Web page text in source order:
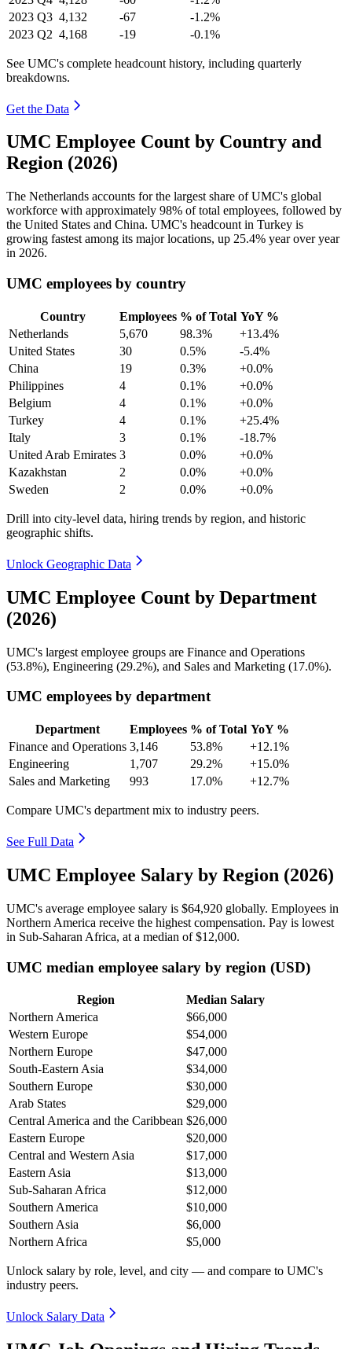
2023 Q3 4,132 -67
-1.2%
2023 Q2 4,168 -19 -0.1%
See UMC's complete headcount history, including quarterly
breakdowns.
Get the Data
UMC Employee Count by Country and
Region (2026)
The Netherlands accounts for the largest share of UMC's global
workforce with approximately 98% of total employees, followed by
the United States and China. UMC's headcount in Turkey is
growing fastest among its major locations, up 25.4% year over year
in 2026.
UMC employees by country
Country Employees % of Total YoY %
Netherlands
5,670 98.3%
+13.4%
United States
30 0.5%
-5.4%
China
19 0.3%
+0.0%
Philippines
4 0.1%
+0.0%
Belgium
4 0.1%
+0.0%
Turkey
4 0.1%
+25.4%
Italy
3 0.1%
-18.7%
United Arab Emirates 3 0.0%
+0.0%
Kazakhstan
2 0.0%
+0.0%
Sweden
2 0.0% +0.0%
Drill into city-level data, hiring trends by region, and historic
geographic shifts.
Unlock Geographic Data
UMC Employee Count by Department
(2026)
UMC's largest employee groups are Finance and Operations
(53.8%), Engineering (29.2%), and Sales and Marketing (17.0%).
UMC employees by department
Department Employees % of Total YoY %
Finance and Operations 3,146 53.8%
+12.1%
Engineering
1,707 29.2%
+15.0%
Sales and Marketing
993 17.0% +12.7%
Compare UMC's department mix to industry peers.
See Full Data
UMC Employee Salary by Region (2026)
UMC's average employee salary is $64,920 globally. Employees in
Northern America receive the highest compensation. Pay is lowest
in Sub-Saharan Africa, at a median of$12,000.
UMC median employee salary by region (USD)
Region
Median Salary
Northern America
$66,000
Western Europe
$54,000
Northern Europe
$47,000
South-Eastern Asia
$34,000
Southern Europe
$30,000
Arab States
$29,000
Central America and the Caribbean $26,000
Eastern Europe
$20,000
Central and Western Asia
$17,000
Eastern Asia
$13,000
Sub-Saharan Africa
$12,000
Southern America
$10,000
Southern Asia
$6,000
Northern Africa
$5,000
Unlock salary by role, level, and city — and compare to UMC's
industry peers.
Unlock Salary Data